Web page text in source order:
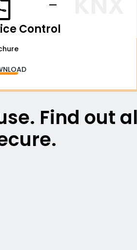
Control
Find out